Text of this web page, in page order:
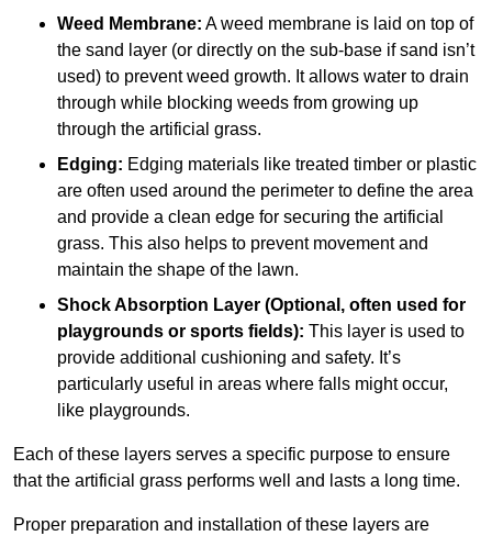
Weed Membrane: A weed membrane is laid on top of
the sand layer (or directly on the sub-base if sand isn’t
used) to prevent weed growth. It allows water to drain
through while blocking weeds from growing up
through the artificial grass.
Edging: Edging materials like treated timber or plastic
are often used around the perimeter to define the area
and provide a clean edge for securing the artificial
grass. This also helps to prevent movement and
maintain the shape of the lawn.
Shock Absorption Layer (Optional, often used for
playgrounds or sports fields): This layer is used to
provide additional cushioning and safety. It’s
particularly useful in areas where falls might occur,
like playgrounds.
Each of these layers serves a specific purpose to ensure
that the artificial grass performs well and lasts a long time.
Proper preparation and installation of these layers are